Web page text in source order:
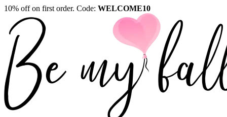
10% off on first order. Code: WELCOME10